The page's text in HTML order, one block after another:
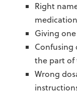
Right
Giving
Confusing
the part of
Wrong